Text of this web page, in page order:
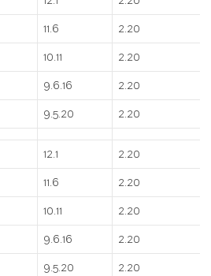
11.6 2.20
10.11 2.20
9.6.16 2.20
9.5.20 2.20
12.1 2.20
11.6 2.20
10.11 2.20
9.6.16 2.20
9.5.20 2.20